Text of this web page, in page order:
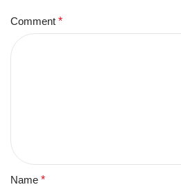
Comment *
Name *